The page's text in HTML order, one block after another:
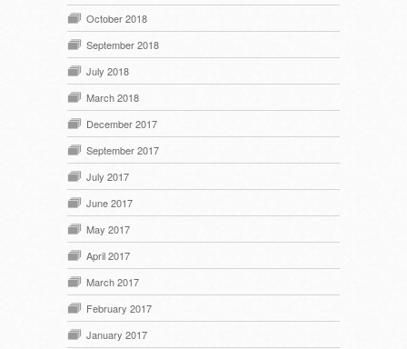
October 2018
September 2018
July 2018
March 2018
December 2017
September 2017
July 2017
June 2017
May 2017
April 2017
March 2017
February 2017
January 2017